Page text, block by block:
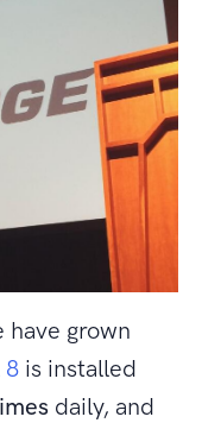
have grown
8 is installed
daily, and